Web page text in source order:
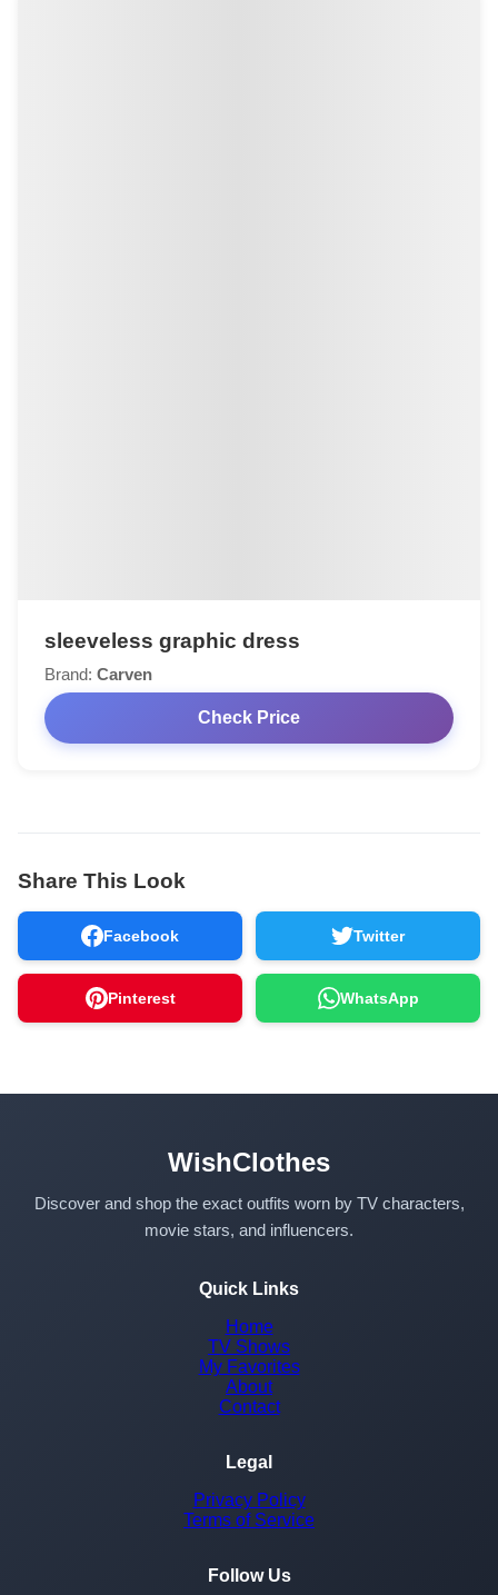
sleeveless graphic dress
Brand: Carven
Check Price
Share This Look
Facebook Twitter
Pinterest WhatsApp
WishClothes
Discover and shop the exact outfits worn by TV characters,
movie stars, and influencers.
Quick Links
Home
TV Shows
My Favorites
About
Contact
Legal
Privacy Policy
Terms of Service
Follow Us